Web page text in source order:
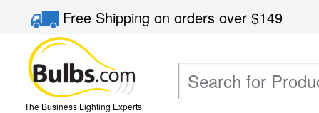
Free Shippingon orders over$149
The Business Lighting Experts